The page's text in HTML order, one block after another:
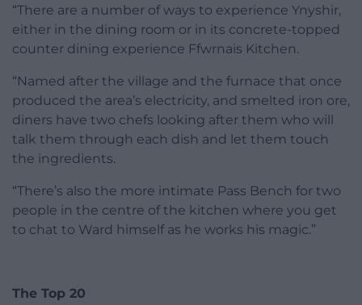
“There are a number of ways to experience Ynyshir,
either in the dining room or in its concrete-topped
counter dining experience Ffwrnais Kitchen.
“Named after the village and the furnace that once
produced the area’s electricity, and smelted iron ore,
diners have two chefs looking after them who will
talk them through each dish and let them touch
the ingredients.
“There’s also the more intimate Pass Bench for two
people in the centre of the kitchen where you get
to chat to Ward himself as he works his magic.”
The Top 20